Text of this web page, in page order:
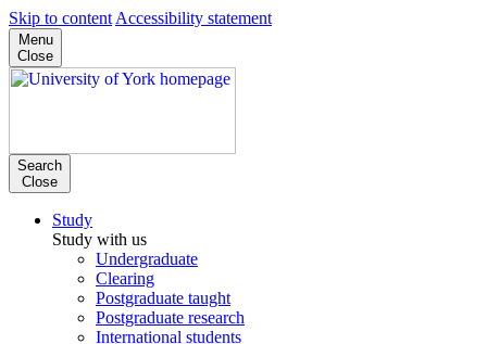
Skip to content Accessibility statement
Menu
Close
Search
Close
Study
Study with us
Undergraduate
Clearing
Postgraduate taught
Postgraduate research
International students